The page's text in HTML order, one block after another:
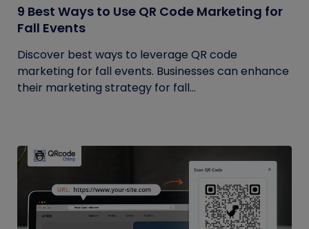
9 Best Ways to Use QR Code Marketing for
Fall Events
Discover best ways to leverage QR code
marketing for fall events. Businesses can enhance
their marketing strategy for fall...